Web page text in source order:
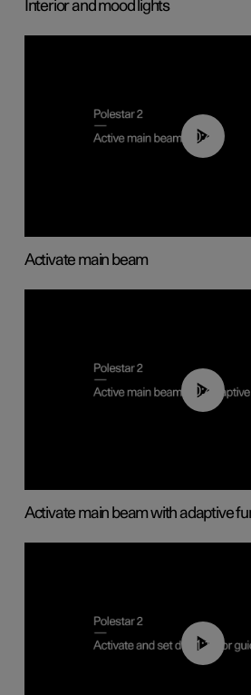
Interior and mood lights
00:40
Activate main beam
00:40
Activate main beam with adaptive
01:10